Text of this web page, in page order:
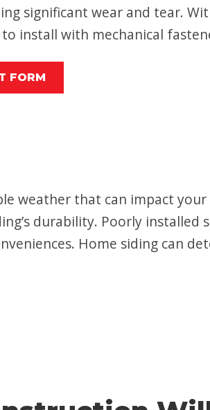
significant wear and tear.
install with mechanical
FORM
weather that can impact
durability. Poorly
Home siding can